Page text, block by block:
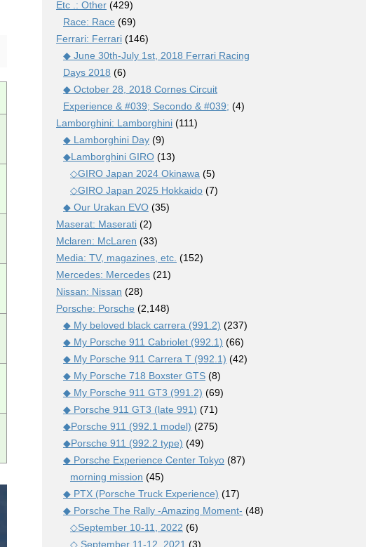
Etc .: Other (429)
Race: Race (69)
Ferrari: Ferrari (146)
◆ June 30th-July 1st, 2018 Ferrari Racing
Days 2018 (6)
◆ October 28, 2018 Cornes Circuit
Experience & #039; Secondo & #039; (4)
Lamborghini: Lamborghini (111)
◆ Lamborghini Day (9)
◆Lamborghini GIRO (13)
◇GIRO Japan 2024 Okinawa (5)
◇GIRO Japan 2025 Hokkaido (7)
◆ Our Urakan EVO (35)
Maserat: Maserati (2)
Mclaren: McLaren (33)
Media: TV, magazines, etc. (152)
Mercedes: Mercedes (21)
Nissan: Nissan (28)
Porsche: Porsche (2,148)
◆ My beloved black carrera (991.2) (237)
◆ My Porsche 911 Cabriolet (992.1) (66)
◆ My Porsche 911 Carrera T (992.1) (42)
◆ My Porsche 718 Boxster GTS (8)
◆ My Porsche 911 GT3 (991.2) (69)
◆ Porsche 911 GT3 (late 991) (71)
◆Porsche 911 (992.1 model) (275)
◆Porsche 911 (992.2 type) (49)
◆ Porsche Experience Center Tokyo (87)
morning mission (45)
◆ PTX (Porsche Truck Experience) (17)
◆ Porsche The Rally -Amazing Moment- (48)
◇September 10-11, 2022 (6)
◇ September 11-12, 2021 (3)